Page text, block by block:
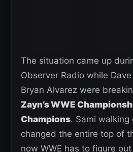
The situation came up
Observer Radio while
Bryan Alvarez were
Zayn’s WWE
Champions. Sami
changed the entire top of
now WWE has to figure